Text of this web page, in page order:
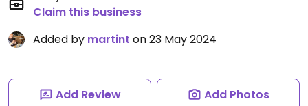
Claim this business
Added by martint on 23 May 2024
Add Review Add Photos